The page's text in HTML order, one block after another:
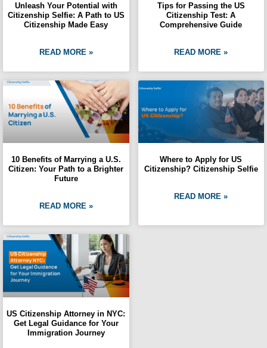
Unleash Your Potential with
Citizenship Selfie: A Path to US
Citizenship Made Easy
READ MORE »
Tips for Passing the US
Citizenship Test: A
Comprehensive Guide
READ MORE »
10 Benefits of Marrying a U.S.
Citizen: Your Path to a Brighter
Future
READ MORE »
Where to Apply for US
Citizenship? Citizenship Selfie
READ MORE »
US Citizenship Attorney in NYC:
Get Legal Guidance for Your
Immigration Journey